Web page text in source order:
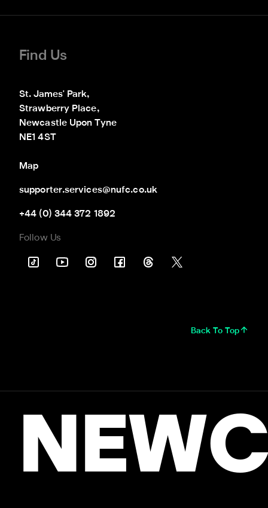
Find Us
St. James' Park,
Strawberry Place,
Newcastle Upon Tyne
NE1 4ST
Map
supporter.services@nufc.co.uk
+44 (0) 344 372 1892
Follow Us
Back To Top